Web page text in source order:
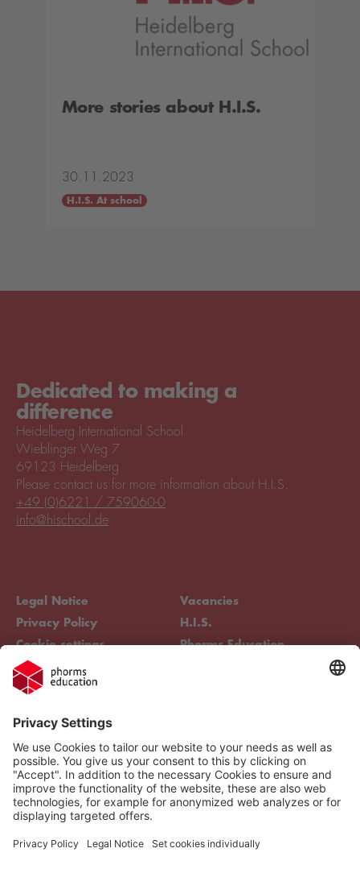
More stories about H.I.S.
30.11.2023
H.I.S. At school
Dedicated to making a
difference
Heidelberg International School
Wieblinger Weg 7
69123 Heidelberg
Legal Notice
Privacy Policy
Cookie settings
Compliance
Vacancies
H.I.S.
Phorms Education
Please contact us for more information about H.I.S.
+49 (0)6221 / 759060-0
info@hischool.de